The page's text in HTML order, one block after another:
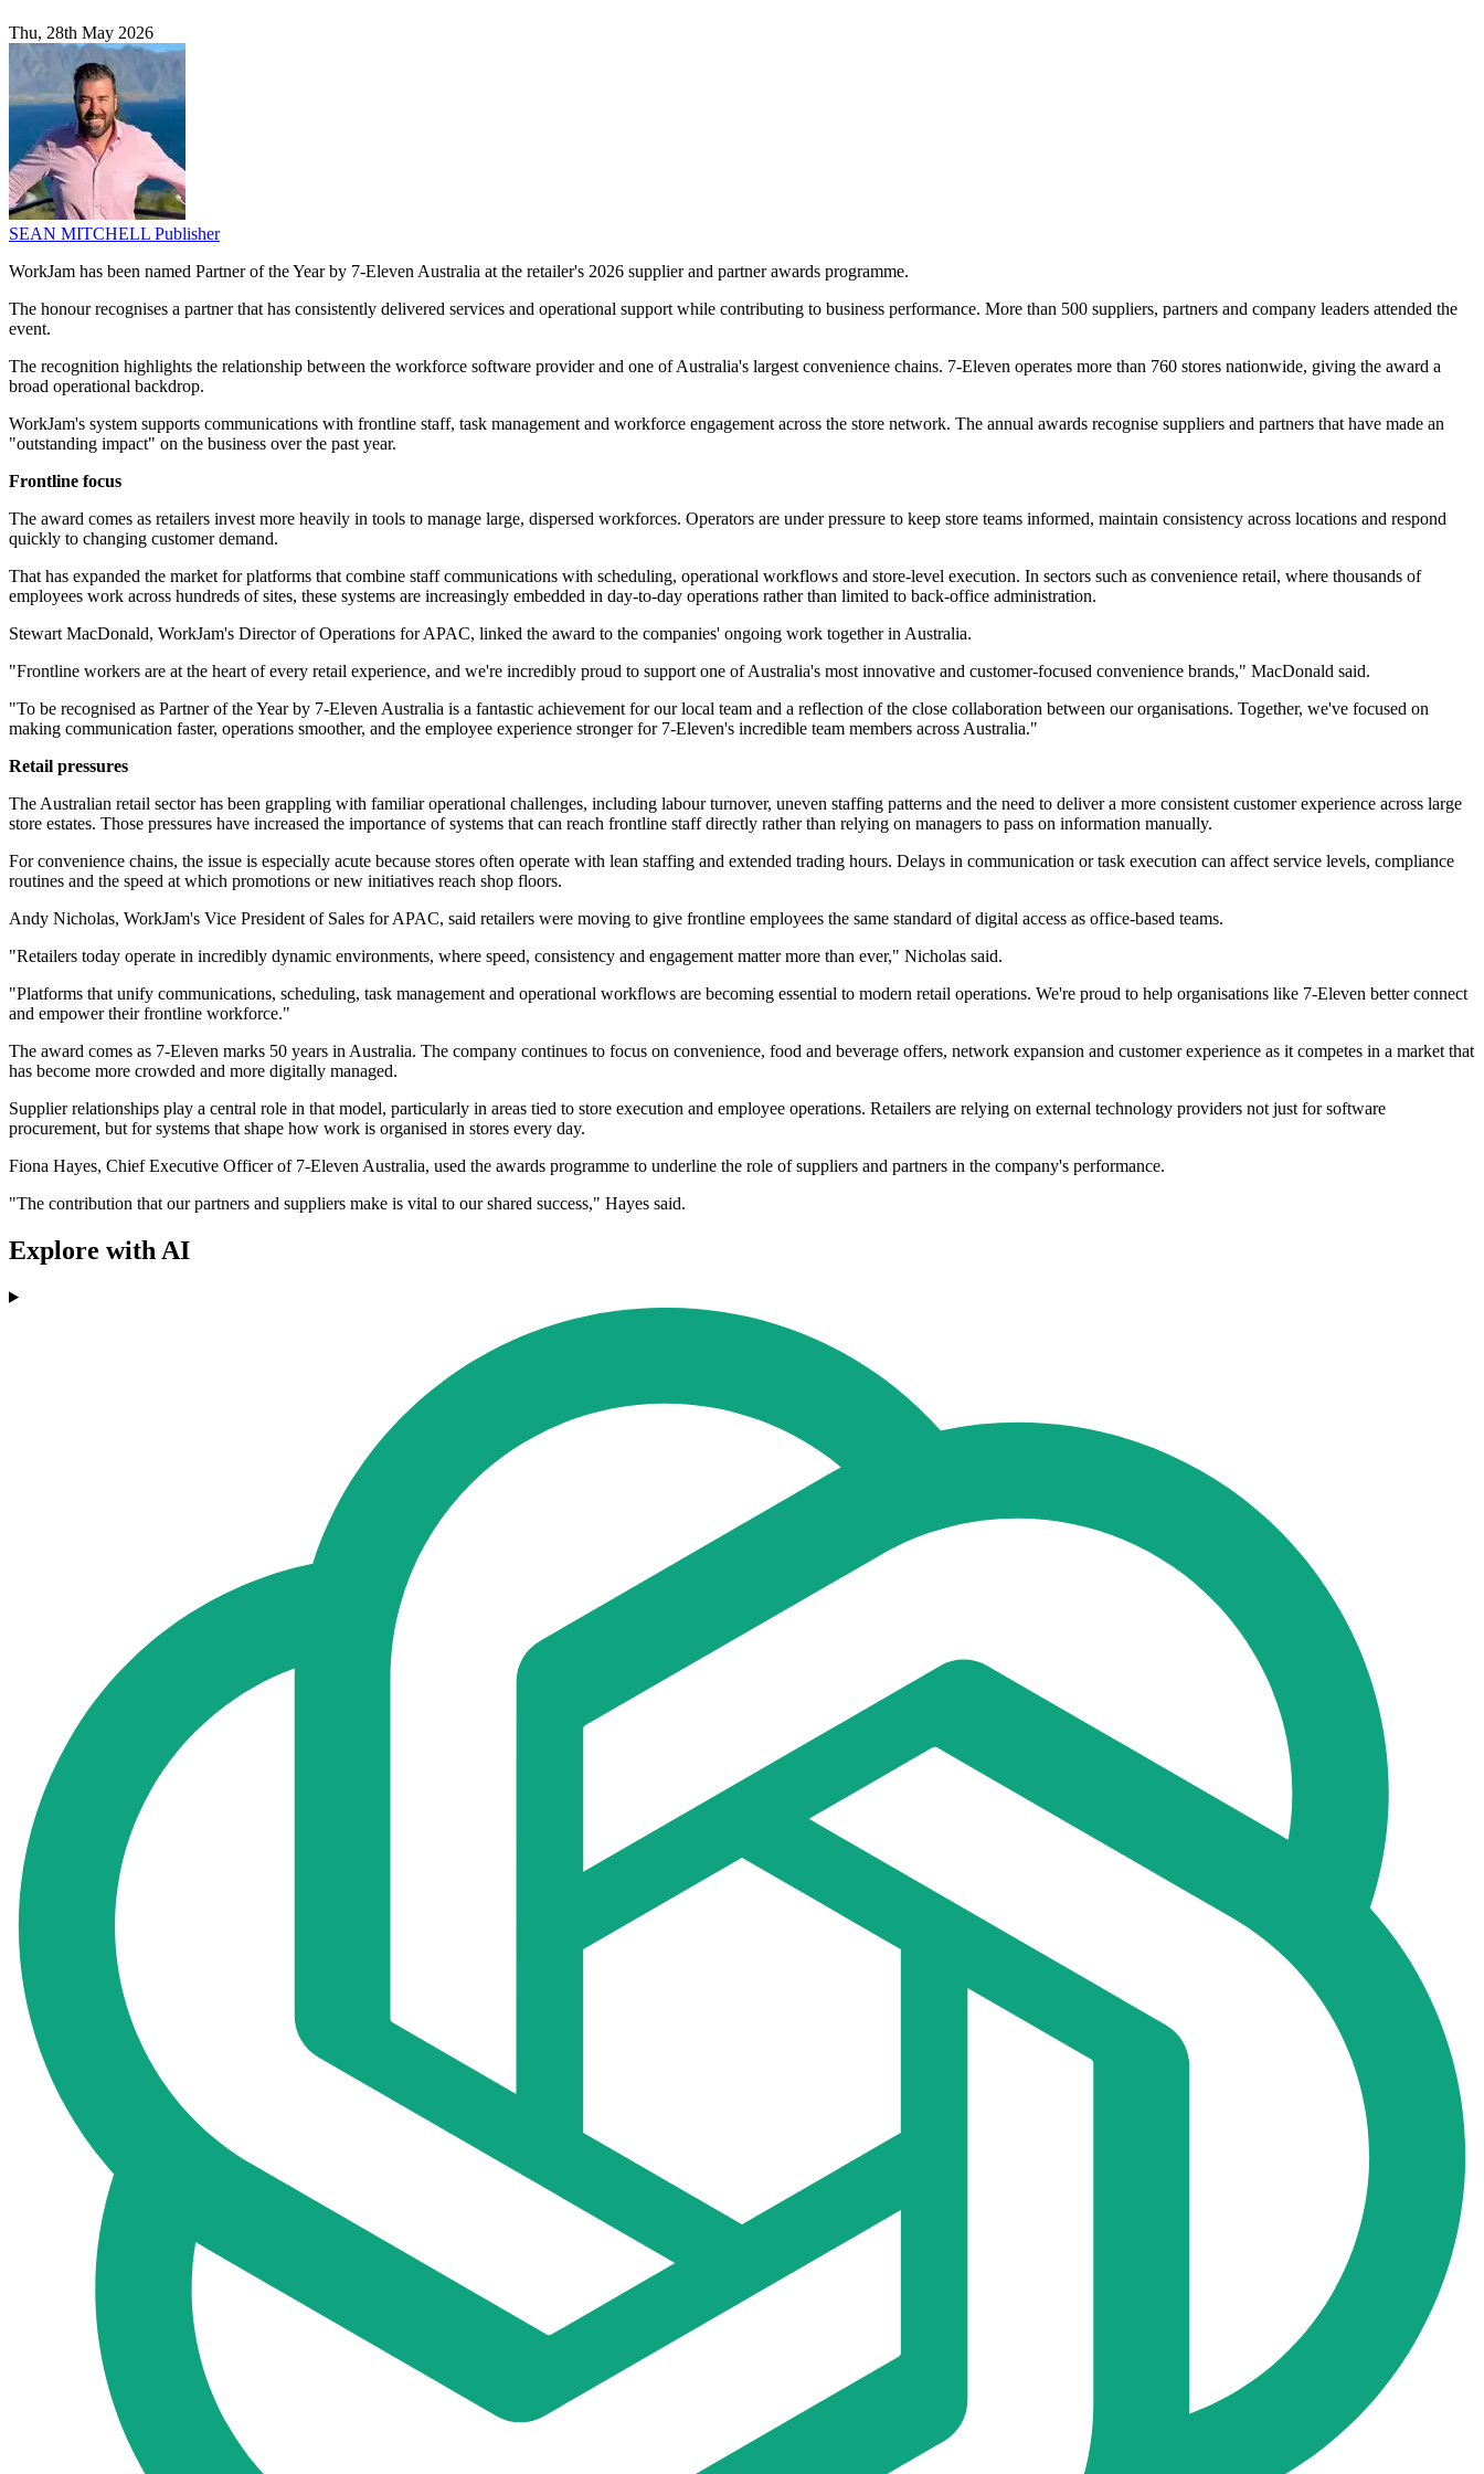
Thu, 28th May 2026
SEAN MITCHELL Publisher
WorkJam has been named Partner of the Year by 7-Eleven Australia at the retailer's 2026 supplier and partner awards programme.
The honour recognises a partner that has consistently delivered services and operational support while contributing to business performance. More than 500 suppliers, partners and company leaders attended the
event.
The recognition highlights the relationship between the workforce software provider and one of Australia's largest convenience chains. 7-Eleven operates more than 760 stores nationwide, giving the award a
broad operational backdrop.
WorkJam's system supports communications with frontline staff, task management and workforce engagement across the store network. The annual awards recognise suppliers and partners that have made an
"outstanding impact" on the business over the past year.
Frontline focus
The award comes as retailers invest more heavily in tools to manage large, dispersed workforces. Operators are under pressure to keep store teams informed, maintain consistency across locations and respond
quickly to changing customer demand.
That has expanded the market for platforms that combine staff communications with scheduling, operational workflows and store-level execution. In sectors such as convenience retail, where thousands of
employees work across hundreds of sites, these systems are increasingly embedded in day-to-day operations rather than limited to back-office administration.
Stewart MacDonald, WorkJam's Director of Operations for APAC, linked the award to the companies' ongoing work together in Australia.
"Frontline workers are at the heart of every retail experience, and we're incredibly proud to support one of Australia's most innovative and customer-focused convenience brands," MacDonald said.
"To be recognised as Partner of the Year by 7-Eleven Australia is a fantastic achievement for our local team and a reflection of the close collaboration between our organisations. Together, we've focused on
making communication faster, operations smoother, and the employee experience stronger for 7-Eleven's incredible team members across Australia."
Retail pressures
The Australian retail sector has been grappling with familiar operational challenges, including labour turnover, uneven staffing patterns and the need to deliver a more consistent customer experience across large
store estates. Those pressures have increased the importance of systems that can reach frontline staff directly rather than relying on managers to pass on information manually.
For convenience chains, the issue is especially acute because stores often operate with lean staffing and extended trading hours. Delays in communication or task execution can affect service levels, compliance
routines and the speed at which promotions or new initiatives reach shop floors.
Andy Nicholas, WorkJam's Vice President of Sales for APAC, said retailers were moving to give frontline employees the same standard of digital access as office-based teams.
"Retailers today operate in incredibly dynamic environments, where speed, consistency and engagement matter more than ever," Nicholas said.
"Platforms that unify communications, scheduling, task management and operational workflows are becoming essential to modern retail operations. We're proud to help organisations like 7-Eleven better connect
and empower their frontline workforce."
The award comes as 7-Eleven marks 50 years in Australia. The company continues to focus on convenience, food and beverage offers, network expansion and customer experience as it competes in a market that
has become more crowded and more digitally managed.
Supplier relationships play a central role in that model, particularly in areas tied to store execution and employee operations. Retailers are relying on external technology providers not just for software
procurement, but for systems that shape how work is organised in stores every day.
Fiona Hayes, Chief Executive Officer of 7-Eleven Australia, used the awards programme to underline the role of suppliers and partners in the company's performance.
"The contribution that our partners and suppliers make is vital to our shared success," Hayes said.
Explore with AI